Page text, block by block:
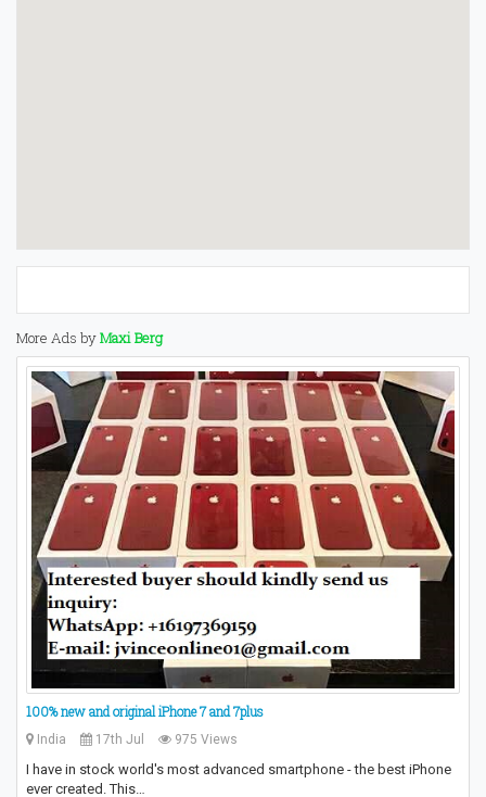
More Ads byMaxi Berg
100% new and original iPhone 7 and 7plus
India 17th Jul 975 Views
I have in stock world's most advanced smartphone - the best iPhone
ever created. This…